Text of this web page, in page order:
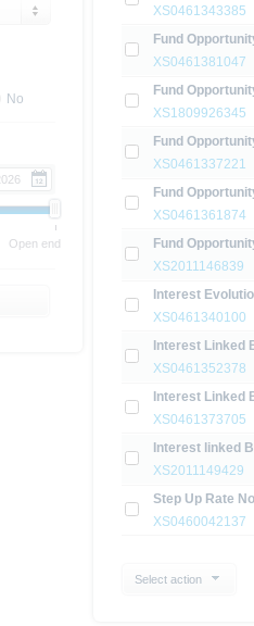
XS0461343385
Fund
XS0461381047
Fund
XS1809926345
Fund
XS0461337221
Fund
XS0461361874
Fund
XS2011146839
Interest
XS0461340100
Interest Linked
XS0461352378
Interest Linked
XS0461373705
Interest linked
XS2011149429
Step Up Rate
XS0460042137
Select action
No
Open end